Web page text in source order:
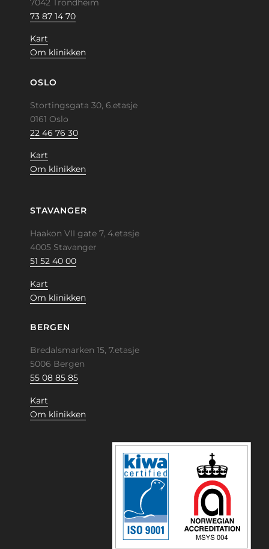
7042 Trondheim
73 87 14 70
Kart
Om klinikken
OSLO
Stortingsgata 30, 6.etasje
0161 Oslo
22 46 76 30
Kart
Om klinikken
STAVANGER
Haakon VII gate 7, 4.etasje
4005 Stavanger
51 52 40 00
Kart
Om klinikken
BERGEN
Bredalsmarken 15, 7.etasje
5006 Bergen
55 08 85 85
Kart
Om klinikken